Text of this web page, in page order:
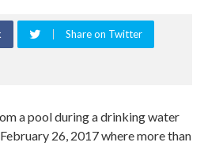
Share on Twitter
a pool during a drinking water
26, 2017 where more than